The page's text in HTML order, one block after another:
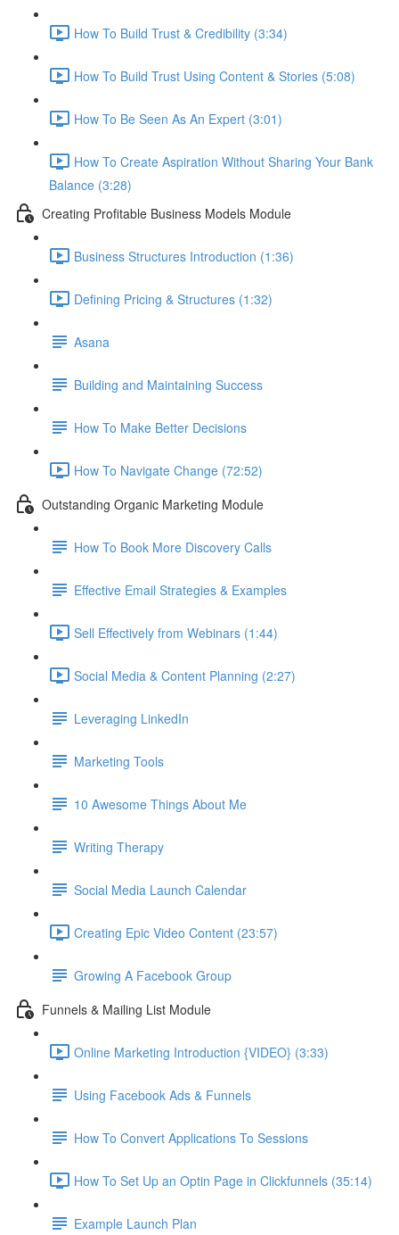
How To Build Trust & Credibility (3:34)
How To Build Trust Using Content & Stories (5:08)
How To Be Seen As An Expert (3:01)
How To Create Aspiration Without Sharing Your Bank
Balance (3:28)
Creating Profitable Business Models Module
Business Structures Introduction (1:36)
Defining Pricing & Structures (1:32)
Asana
Building and Maintaining Success
How To Make Better Decisions
How To Navigate Change (72:52)
Outstanding Organic Marketing Module
How To Book More Discovery Calls
Effective Email Strategies & Examples
Sell Effectively from Webinars (1:44)
Social Media & Content Planning (2:27)
Leveraging LinkedIn
Marketing Tools
10 Awesome Things About Me
Writing Therapy
Social Media Launch Calendar
Creating Epic Video Content (23:57)
Growing A Facebook Group
Funnels & Mailing List Module
Online Marketing Introduction {VIDEO} (3:33)
Using Facebook Ads & Funnels
How To Convert Applications To Sessions
How To Set Up an Optin Page in Clickfunnels (35:14)
Example Launch Plan